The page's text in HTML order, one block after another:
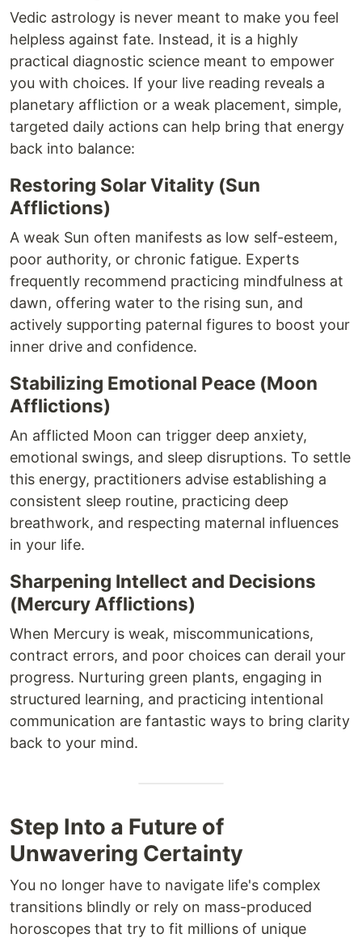
Vedic astrology is never meant to make you feel
helpless against fate. Instead, it is a highly
practical diagnostic science meant to empower
you with choices. If your live reading reveals a
planetary affliction or a weak placement, simple,
targeted daily actions can help bring that energy
back into balance:
Restoring Solar Vitality (Sun
Afflictions)
A weak Sun often manifests as low self-esteem,
poor authority, or chronic fatigue. Experts
frequently recommend practicing mindfulness at
dawn, offering water to the rising sun, and
actively supporting paternal figures to boost your
inner drive and confidence.
Stabilizing Emotional Peace (Moon
Afflictions)
An afflicted Moon can trigger deep anxiety,
emotional swings, and sleep disruptions. To settle
this energy, practitioners advise establishing a
consistent sleep routine, practicing deep
breathwork, and respecting maternal influences
in your life.
Sharpening Intellect and Decisions
(Mercury Afflictions)
When Mercury is weak, miscommunications,
contract errors, and poor choices can derail your
progress. Nurturing green plants, engaging in
structured learning, and practicing intentional
communication are fantastic ways to bring clarity
back to your mind.
Step Into a Future of
Unwavering Certainty
You no longer have to navigate life's complex
transitions blindly or rely on mass-produced
horoscopes that try to fit millions of unique